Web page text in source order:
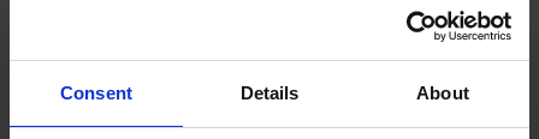
Consent Details About
recommended that growers conduct a trial of products under their own